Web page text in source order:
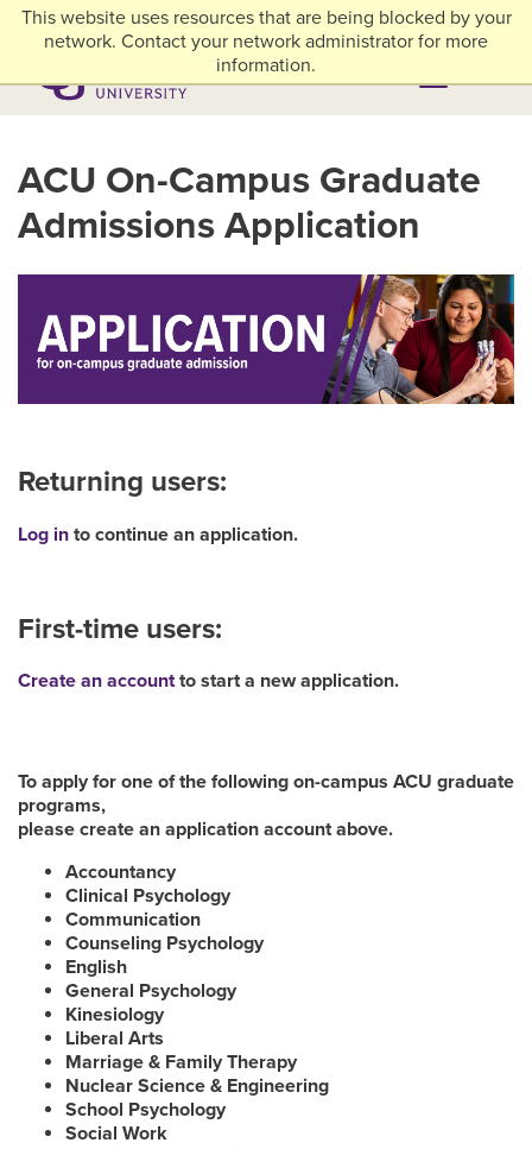
This website uses resources that are being blocked by your
network. Contact your network administrator for more
information.
Skip to main content
Network Menu
myACULibrary AthleticsCareersAlumni & Giving
Menu
ACU On-Campus Graduate
Admissions Application
Returning users:
Log in to continue an application.
First-time users:
Create an accountto start a new application.
To apply for one of the following on-campus ACU graduate
programs,
please create an application account above.
Accountancy
Clinical Psychology
Communication
Counseling Psychology
English
General Psychology
Kinesiology
Liberal Arts
Marriage & Family Therapy
Nuclear Science & Engineering
School Psychology
Social Work